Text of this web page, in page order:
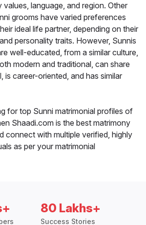
language, and region. Other
grooms have varied preferences
ideal life partner, depending on their
personality traits. However, Sunnis
well-educated, from a similar culture,
modern and traditional, can share
is career-oriented, and has similar
for top Sunni matrimonial profiles of
Shaadi.com is the best matrimony
connect with multiple verified, highly
as per your matrimonial
80 Lakhs+
Success Stories